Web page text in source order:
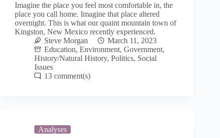
Imagine the place you feel most comfortable in, the
place you call home. Imagine that place altered
overnight. This is what our quaint mountain town of
Kingston, New Mexico recently experienced.
Steve Morgan
March 11, 2023
Education, Environment, Government,
History/Natural History, Politics, Social
Issues
13
Analyses